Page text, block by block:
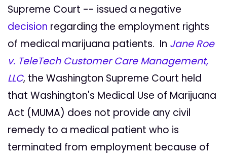
Supreme Court -- issued a negative
decision regarding the employment rights
of medical marijuana patients. In Jane Roe
v. TeleTech Customer Care Management,
LLC, the Washington Supreme Court held
that Washington's Medical Use of Marijuana
Act (MUMA) does not provide any civil
remedy to a medical patient who is
terminated from employment because of